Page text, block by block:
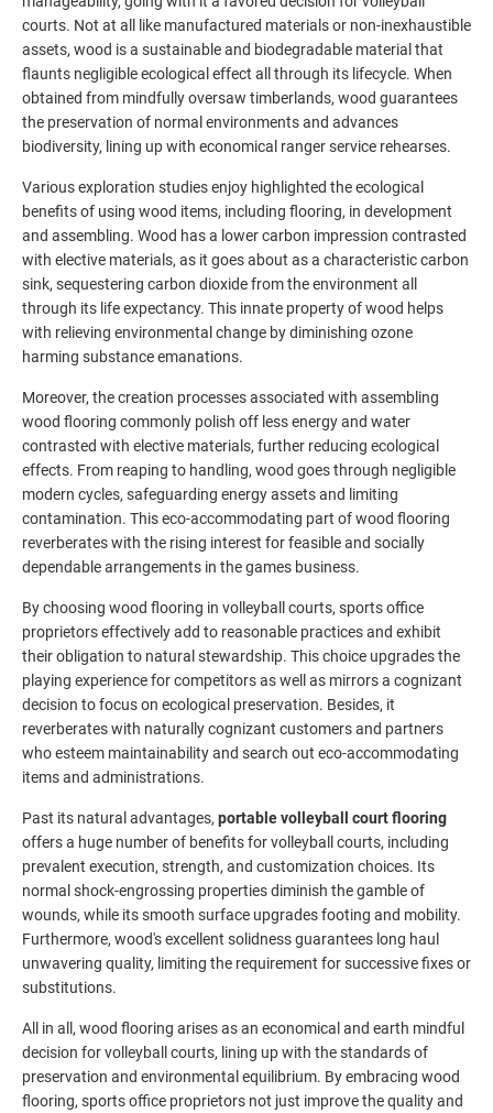
courts. Not at all like manufactured materials or non-inexhaustible
assets, wood is a sustainable and biodegradable material that
flaunts negligible ecological effect all through its lifecycle. When
obtained from mindfully oversaw timberlands, wood guarantees
the preservation of normal environments and advances
biodiversity, lining up with economical ranger service rehearses.
Various exploration studies enjoy highlighted the ecological
benefits of using wood items, including flooring, in development
and assembling. Wood has a lower carbon impression contrasted
with elective materials, as it goes about as a characteristic carbon
sink, sequestering carbon dioxide from the environment all
through its life expectancy. This innate property of wood helps
with relieving environmental change by diminishing ozone
harming substance emanations.
Moreover, the creation processes associated with assembling
wood flooring commonly polish off less energy and water
contrasted with elective materials, further reducing ecological
effects. From reaping to handling, wood goes through negligible
modern cycles, safeguarding energy assets and limiting
contamination. This eco-accommodating part of wood flooring
reverberates with the rising interest for feasible and socially
dependable arrangements in the games business.
By choosing wood flooring in volleyball courts, sports office
proprietors effectively add to reasonable practices and exhibit
their obligation to natural stewardship. This choice upgrades the
playing experience for competitors as well as mirrors a cognizant
decision to focus on ecological preservation. Besides, it
reverberates with naturally cognizant customers and partners
who esteem maintainability and search out eco-accommodating
items and administrations.
Past its natural advantages, portable volleyball court flooring
offers a huge number of benefits for volleyball courts, including
prevalent execution, strength, and customization choices. Its
normal shock-engrossing properties diminish the gamble of
wounds, while its smooth surface upgrades footing and mobility.
Furthermore, wood's excellent solidness guarantees long haul
unwavering quality, limiting the requirement for successive fixes or
substitutions.
All in all, wood flooring arises as an economical and earth mindful
decision for volleyball courts, lining up with the standards of
preservation and environmental equilibrium. By embracing wood
flooring, sports office proprietors not just improve the quality and